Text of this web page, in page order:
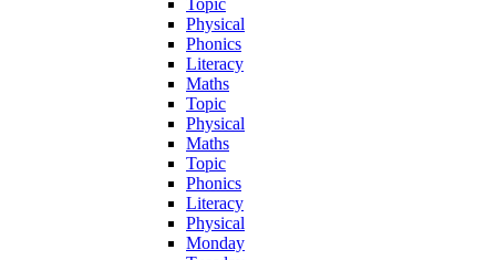
Physical
Phonics
Literacy
Maths
Topic
Physical
Maths
Topic
Phonics
Literacy
Physical
Monday